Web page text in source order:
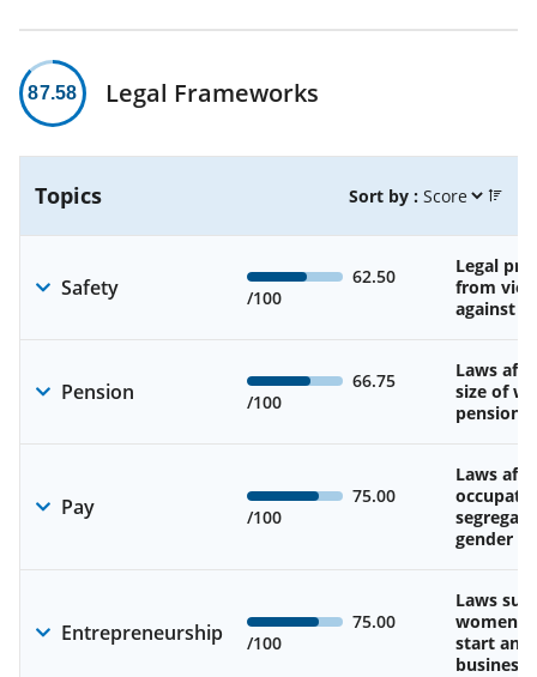
87.58 Legal Frameworks
Topics Sort by :
Safety
62.50
/100
Legal
from
against
Pension
66.75
/100
Laws
size of
pension
Pay
75.00
/100
Laws
gender
Entrepreneurship
75.00
/100
Laws
start and
business